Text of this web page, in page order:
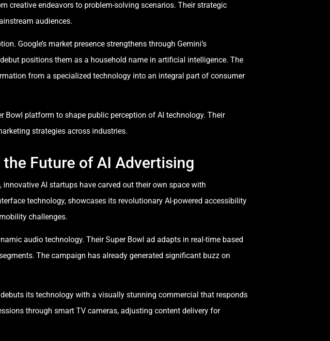
creative endeavors to problem-solving scenarios. Their strategic
audiences.
Google’s market presence strengthens through Gemini’s
positions them as a household name in artificial intelligence. The
from a specialized technology into an integral part of consumer
Bowl platform to shape public perception of AI technology. Their
strategies across industries.
Future of AI Advertising
AI startups have carved out their own space with
technology, showcases its revolutionary AI-powered accessibility
challenges.
audio technology. Their Super Bowl ad adapts in real-time based
The campaign has already generated significant buzz on
its technology with a visually stunning commercial that responds
through smart TV cameras, adjusting content delivery for